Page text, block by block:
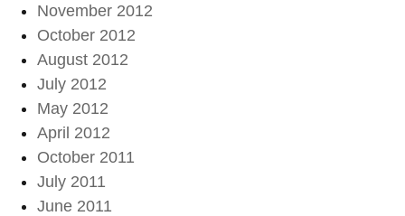
November 2012
October 2012
August 2012
July 2012
May 2012
April 2012
October 2011
July 2011
June 2011